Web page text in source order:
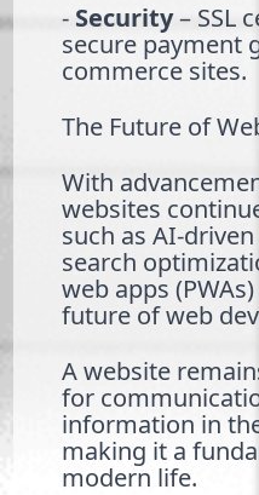
- Security– SSL
secure payment
commerce sites.
The Future of
With
websites
such as AI-
search
web apps
future of web
A website
for
information in
making it a
modern life.